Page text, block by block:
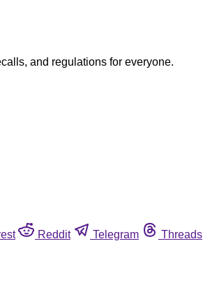
and regulations for everyone.
Reddit Telegram Threads